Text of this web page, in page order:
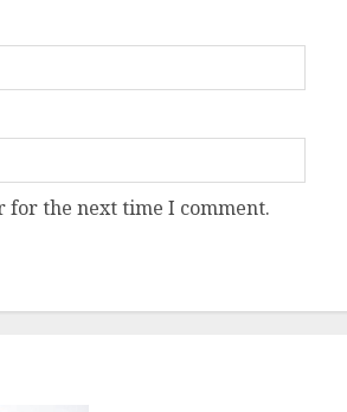
for the next time I comment.